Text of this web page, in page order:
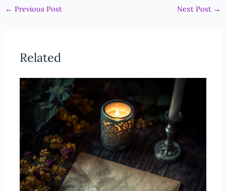
← Previous Post Next Post →
Related